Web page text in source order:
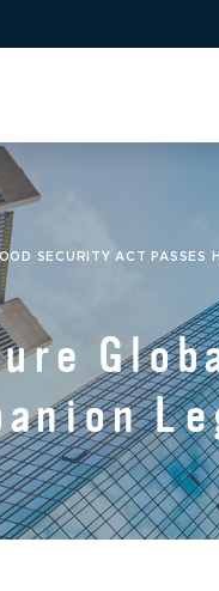
SECURITY ACT PASSES